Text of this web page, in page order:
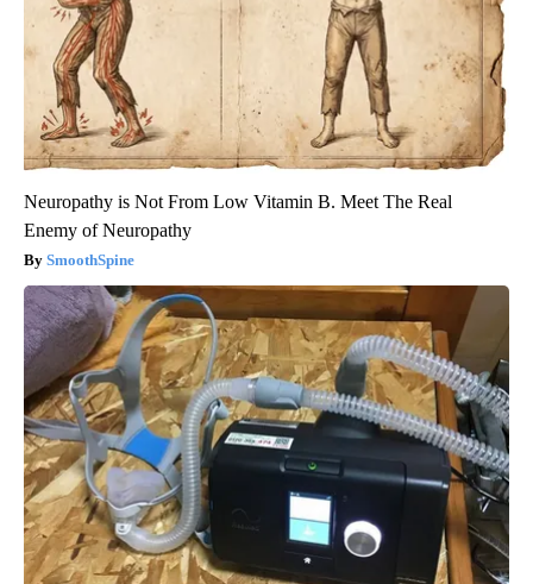
Neuropathy is Not From Low Vitamin B. Meet The Real
Enemy of Neuropathy
SmoothSpine